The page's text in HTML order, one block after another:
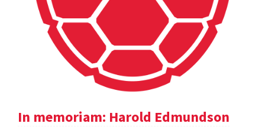
In memoriam: Harold Edmundson